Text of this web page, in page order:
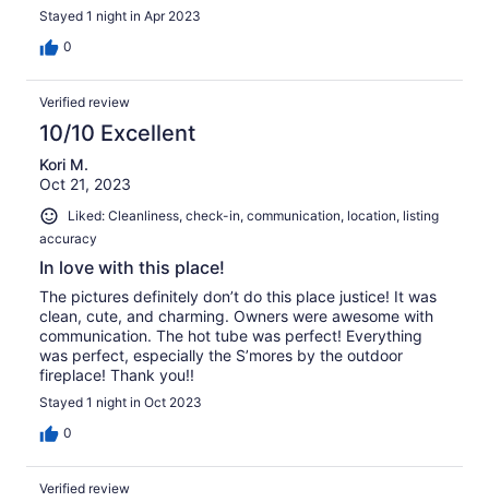
Stayed 1 night in Apr 2023
0
Verified review
10/10 Excellent
Kori M.
Oct 21, 2023
Liked: Cleanliness, check-in, communication, location, listing
accuracy
In love with this place!
The pictures definitely don’t do this place justice! It was
clean, cute, and charming. Owners were awesome with
communication. The hot tube was perfect! Everything
was perfect, especially the S’mores by the outdoor
fireplace! Thank you!!
Stayed 1 night in Oct 2023
0
Verified review